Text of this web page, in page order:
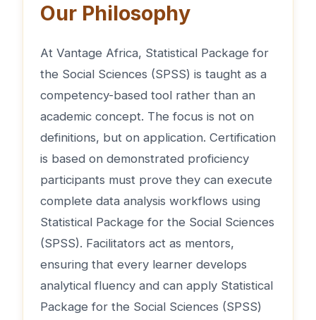
Our Philosophy
At Vantage Africa, Statistical Package for
the Social Sciences (SPSS) is taught as a
competency-based tool rather than an
academic concept. The focus is not on
definitions, but on application. Certification
is based on demonstrated proficiency
participants must prove they can execute
complete data analysis workflows using
Statistical Package for the Social Sciences
(SPSS). Facilitators act as mentors,
ensuring that every learner develops
analytical fluency and can apply Statistical
Package for the Social Sciences (SPSS)